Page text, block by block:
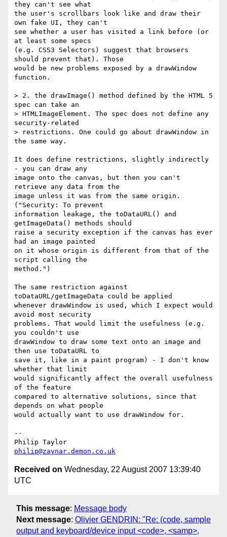
they can't see what
the user's scrollbars look like and draw their
own fake UI, they can't
see whether a user has visited a link before (or
at least some specs
(e.g. CSS3 Selectors) suggest that browsers
should prevent that). Those
would be new problems exposed by a drawWindow
function.
> 2. the drawImage() method defined by the HTML 5
spec can take an
> HTMLImageElement. The spec does not define any
security-related
> restrictions. One could go about drawWindow in
the same way.
It does define restrictions, slightly indirectly
- you can draw any
image onto the canvas, but then you can't
retrieve any data from the
image unless it was from the same origin.
("Security: To prevent
information leakage, the toDataURL() and
getImageData() methods should
raise a security exception if the canvas has ever
had an image painted
on it whose origin is different from that of the
script calling the
method.")
The same restriction against
toDataURL/getImageData could be applied
whenever drawWindow is used, which I expect would
avoid most security
problems. That would limit the usefulness (e.g.
you couldn't use
drawWindow to draw some text onto an image and
then use toDataURL to
save it, like in a paint program) - I don't know
whether that limit
would significantly affect the overall usefulness
of the feature
compared to alternative solutions, since that
depends on what people
would actually want to use drawWindow for.
--
philip@zaynar.demon.co.uk
Received on Wednesday, 22 August 2007 13:39:40
UTC
This message: Message body
Next message: Olivier GENDRIN: "Re: (code, sample
output and keyboard/device input <code>, <samp>,